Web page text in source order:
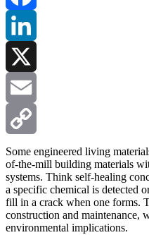
Facebook
LinkedIn
X
Email
Copy
Link
Some engineered living
of-the-mill building materials
systems. Think self-healing
a specific chemical is detected
fill in a crack when one forms.
construction and maintenance,
environmental implications.